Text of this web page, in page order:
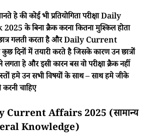
हे की कोई भी प्रतियोगिता परीक्षा Daily
के बिना क्रैक करना कितना मुश्किल होता
छात्र गलती करता है और Daily Current
दिनों में तयारी करते है जिसके कारण उन छात्रों
हे और इसी कारन बस वो परीक्षा क्रैक नहीं
हमे उन सभी विषयों के साथ – साथ हमे जीके
चाहिए
Current Affairs 2025 (सामान्य
Knowledge)